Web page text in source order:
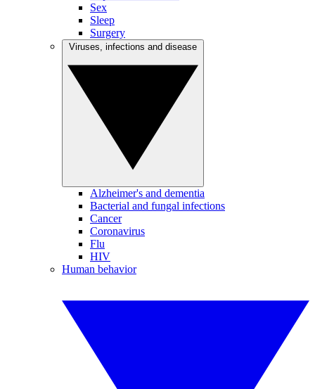
Sex
Sleep
Surgery
Alzheimer's and dementia
Bacterial and fungal infections
Cancer
Coronavirus
Flu
HIV
Human behavior